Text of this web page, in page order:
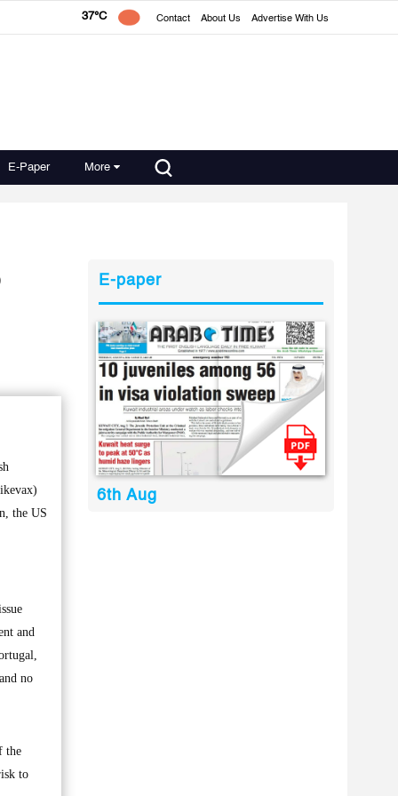
37°C Contact About Us Advertise With Us
E-Paper More
the US
and
no
the
to
E-paper
6th Aug